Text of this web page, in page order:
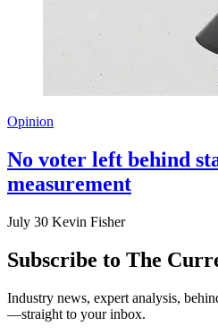
Opinion
No voter left behind
measurement
July 30 Kevin Fisher
Subscribe to The
Industry news, expert analysis,
—straight to your inbox.